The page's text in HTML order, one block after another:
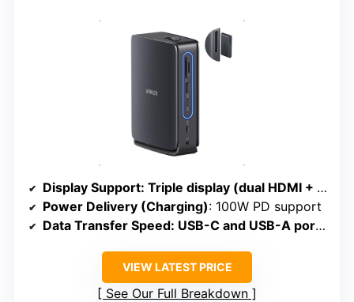
Display Support: Triple display (dual HDMI + DisplayPort); mirror on Mac
Power Delivery (Charging): 100W PD support
Data Transfer Speed: USB-C and USB-A ports; 10Gbps transfer
VIEW LATEST PRICE
See Our Full Breakdown